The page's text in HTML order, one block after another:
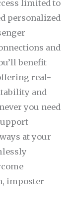
limited to
personalized
and
benefit
real-
and
you need
at your
imposter